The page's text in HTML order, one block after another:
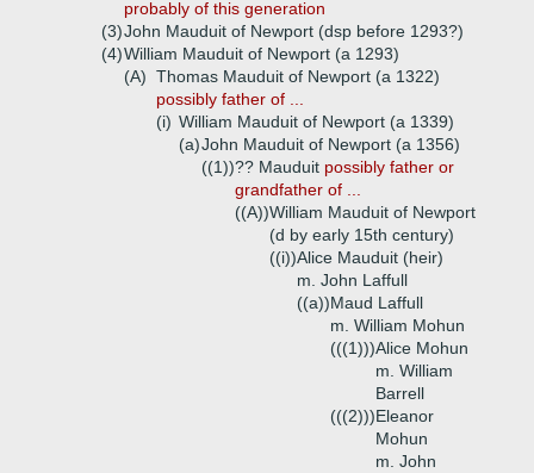
probably of this generation
(3)John Mauduit of Newport (dsp before 1293?)
(4)William Mauduit of Newport (a 1293)
(A) Thomas Mauduit of Newport (a 1322)
possibly father of ...
(i) William Mauduit of Newport (a 1339)
(a)John Mauduit of Newport (a 1356)
((1))?? Mauduit possibly father or
grandfather of ...
((A))William Mauduit of Newport
(d by early 15th century)
((i))Alice Mauduit (heir)
m. John Laffull
((a))Maud Laffull
m. William Mohun
(((1)))Alice Mohun
m. William
Barrell
(((2)))Eleanor
Mohun
m. John